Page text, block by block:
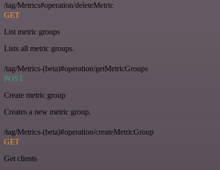
/tag/Metrics#operation/deleteMetric
GET
List metric groups
Lists all metric groups.
/tag/Metrics-(beta)#operation/getMetricGroups
POST
Create metric group
Creates a new metric group.
/tag/Metrics-(beta)#operation/createMetricGroup
GET
Get clients